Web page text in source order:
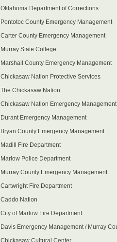
Oklahoma Department of Corrections
Pontotoc County Emergency Management
Carter County Emergency Management
Murray State College
Marshall County Emergency Management
Chickasaw Nation Protective Services
The Chickasaw Nation
Chickasaw Nation Emergency Management
Durant Emergency Management
Bryan County Emergency Management
Madill Fire Department
Marlow Police Department
Murray County Emergency Management
Cartwright Fire Department
Caddo Nation
City of Marlow Fire Department
Davis Emergency Management / Murray
Chickasaw Cultural Center